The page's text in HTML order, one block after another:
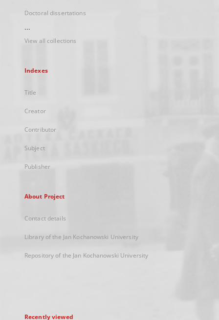
Doctoral dissertations
...
View all collections
Indexes
Title
Creator
Contributor
Subject
Publisher
About Project
Contact details
Library of the Jan Kochanowski University
Repository of the Jan Kochanowski University
Recently viewed